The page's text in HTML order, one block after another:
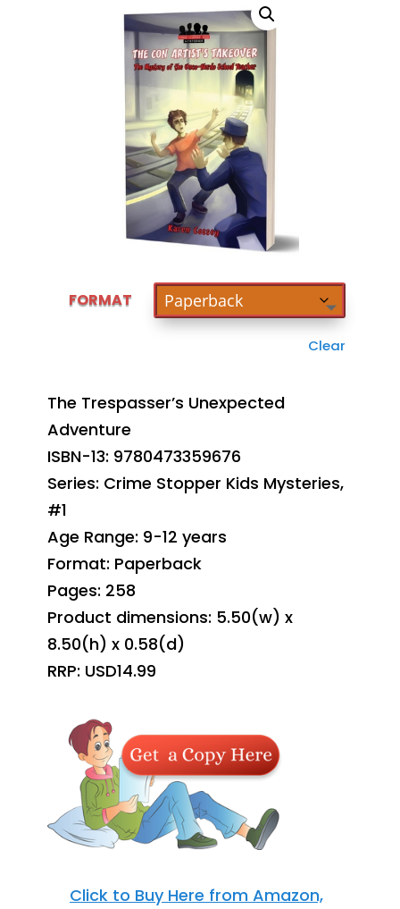
FORMAT
Clear
The Trespasser’s Unexpected
Adventure
ISBN-13: 9780473359676
Series: Crime Stopper Kids Mysteries,
#1
Age Range: 9-12 years
Format: Paperback
Pages: 258
Product dimensions: 5.50(w) x
8.50(h) x 0.58(d)
RRP: USD14.99
Click to Buy Here from Amazon,